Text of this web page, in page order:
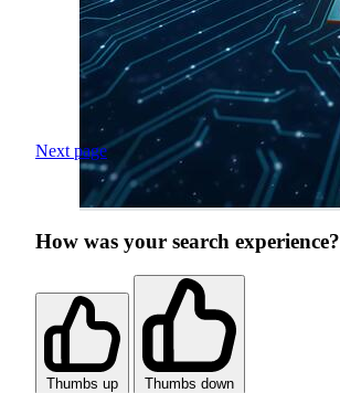
Next page
How was your search experience?
Thumbs up Thumbs down